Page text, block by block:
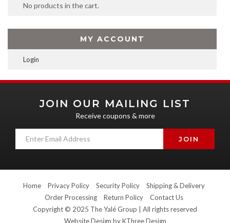
No products in the cart.
MY ACCOUNT
Login
JOIN OUR MAILING LIST
Receive coupons & more
Home Privacy Policy Security Policy
Shipping & Delivery
Order Processing
Return Policy
Contact Us
Copyright © 2025 The Yalé Group | All rights reserved
Website Design byKThree Design